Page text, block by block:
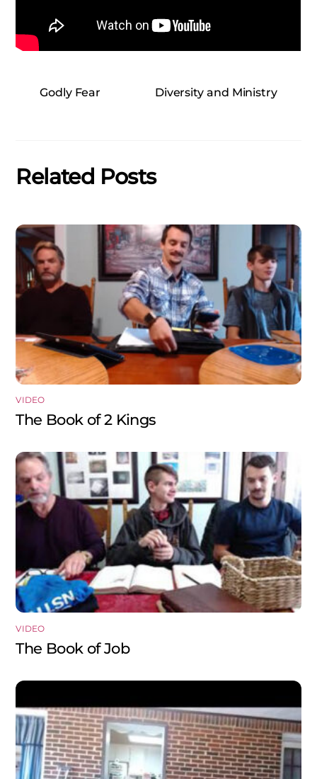
Godly Fear Diversity and Ministry
Related Posts
VIDEO
The Book of 2 Kings
VIDEO
The Book of Job